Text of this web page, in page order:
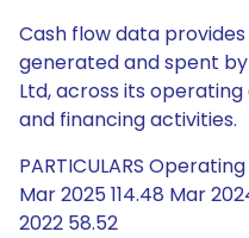
Cash flow data
generated and spent
Ltd, across its
and financing activities.
PARTICULARS
Mar 2025 114.48 Mar
2022 58.52